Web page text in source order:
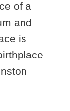
of a
and
is